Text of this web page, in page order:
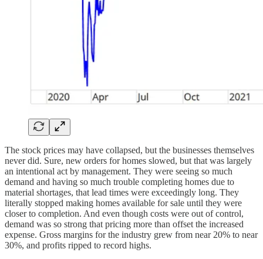
The stock prices may have collapsed, but the businesses themselves
never did. Sure, new orders for homes slowed, but that was largely
an intentional act by management. They were seeing so much
demand and having so much trouble completing homes due to
material shortages, that lead times were exceedingly long. They
literally stopped making homes available for sale until they were
closer to completion. And even though costs were out of control,
demand was so strong that pricing more than offset the increased
expense. Gross margins for the industry grew from near 20% to near
30%, and profits ripped to record highs.